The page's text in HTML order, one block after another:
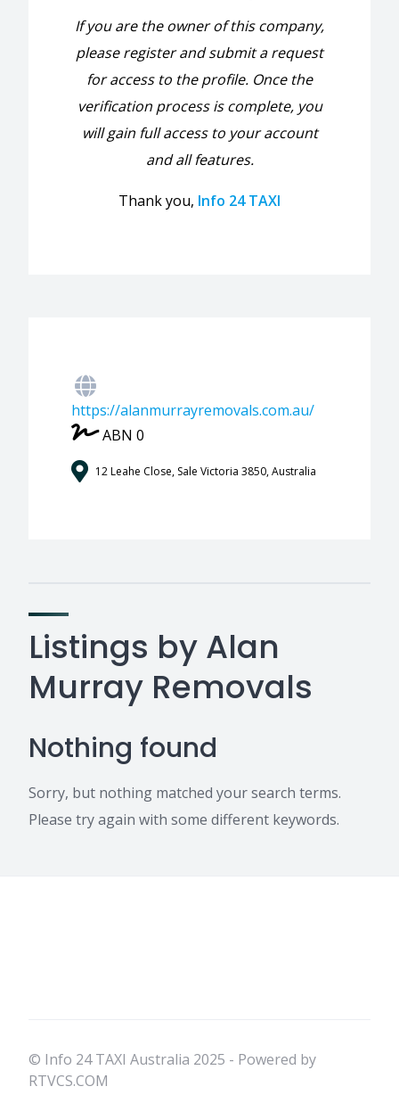
If you are the owner of this company,
please register and submit a request
for access to the profile. Once the
verification process is complete, you
will gain full access to your account
and all features.
Thank you, Info 24 TAXI
https://alanmurrayremovals.com.au/
ABN 0
12 Leahe Close, Sale Victoria 3850, Australia
Listings by Alan
Murray Removals
Nothing found
Sorry, but nothing matched your search terms.
Please try again with some different keywords.
© Info 24 TAXI Australia 2025 - Powered by
RTVCS.COM